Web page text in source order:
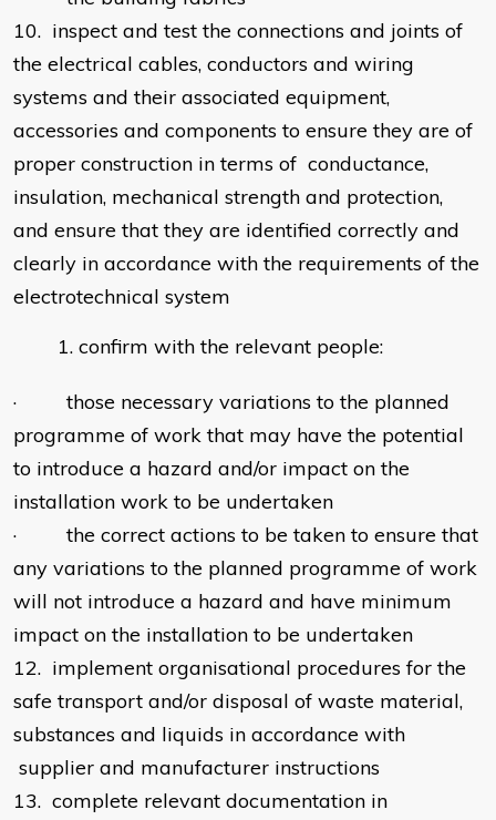
10. inspect and test the connections and joints of
the electrical cables, conductors and wiring
systems and their associated equipment,
accessories and components to ensure they are of
proper construction in terms of conductance,
insulation, mechanical strength and protection,
and ensure that they are identified correctly and
clearly in accordance with the requirements of the
electrotechnical system
confirm with the relevant people:
· those necessary variations to the planned
programme of work that may have the potential
to introduce a hazard and/or impact on the
installation work to be undertaken
· the correct actions to be taken to ensure that
any variations to the planned programme of work
will not introduce a hazard and have minimum
impact on the installation to be undertaken
12. implement organisational procedures for the
safe transport and/or disposal of waste material,
substances and liquids in accordance with
supplier and manufacturer instructions
13. complete relevant documentation in